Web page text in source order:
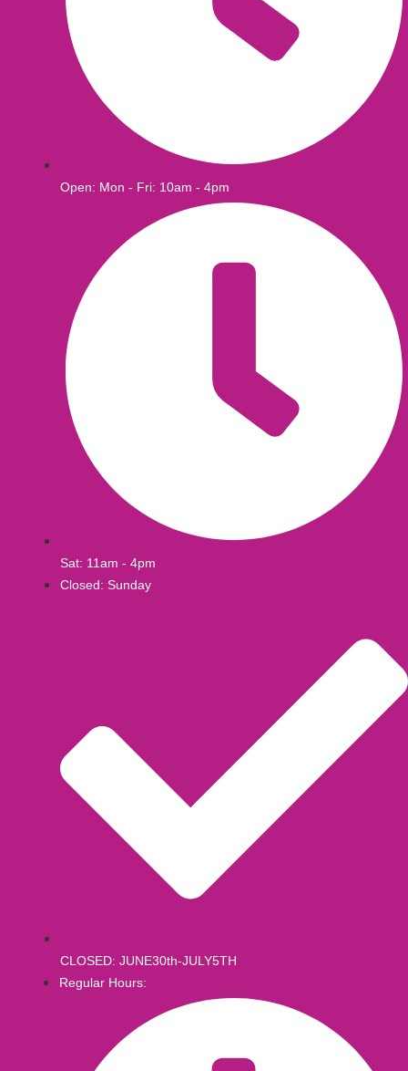
Open: Mon - Fri: 10am - 4pm
Sat: 11am - 4pm
Closed: Sunday
CLOSED: JUNE30th-JULY5TH
Regular Hours: